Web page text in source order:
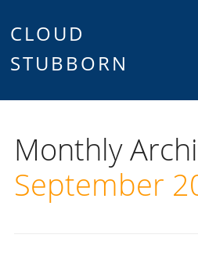
CLOUD
STUBBORN
Monthly
September